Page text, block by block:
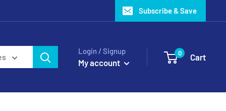
Subscribe & Save
Login / Signup
My account
0 Cart